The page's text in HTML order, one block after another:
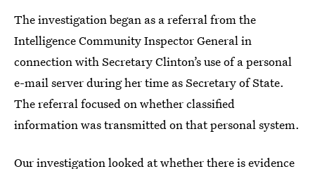
The investigation began as a referral from the
Intelligence Community Inspector General in
connection with Secretary Clinton’s use of a personal
e-mail server during her time as Secretary of State.
The referral focused on whether classified
information was transmitted on that personal system.
Our investigation looked at whether there is evidence